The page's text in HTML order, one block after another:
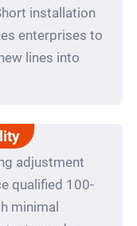
installation
enterprises to
lines into
adjustment
qualified 100-
minimal